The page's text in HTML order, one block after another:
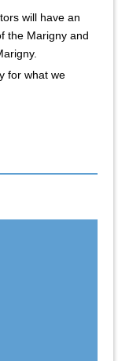
will have an
the Marigny and
for what we